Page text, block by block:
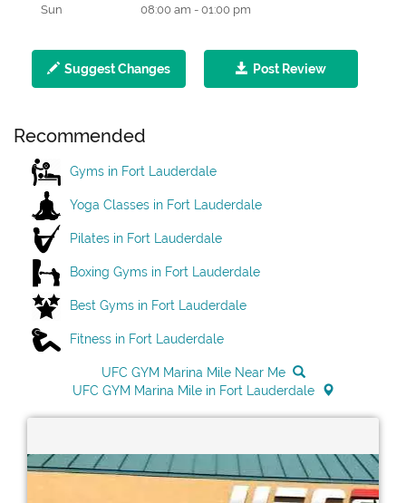
Sun
08:00 am - 01:00 pm
Suggest Changes Post Review
Recommended
Gyms in Fort Lauderdale
Yoga Classes in Fort Lauderdale
Pilates in Fort Lauderdale
Boxing Gyms in Fort Lauderdale
Best Gyms in Fort Lauderdale
Fitness in Fort Lauderdale
UFC GYM Marina Mile Near Me
UFC GYM Marina Mile in Fort Lauderdale